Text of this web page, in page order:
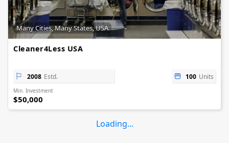
Many Cities, Many States, USA
Cleaner4Less USA
2008 Estd. 100 Units
Min. Investment
$50,000
Loading...